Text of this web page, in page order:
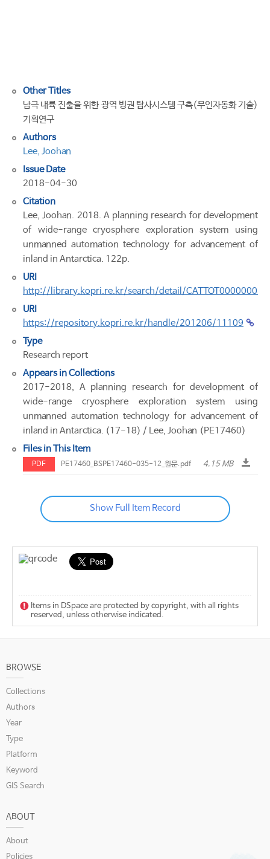
Other Titles
남극 내륙 진출을 위한 광역 빙권 탐사시스템 구축(무인자동화 기술)
기획연구
Authors
Lee, Joohan
Issue Date
2018-04-30
Citation
Lee, Joohan. 2018. A planning research for development
of wide-range cryosphere exploration system using
unmanned automation technology for advancement of
inland in Antarctica. 122p.
URI
http://library.kopri.re.kr/search/detail/
URI
https://repository.kopri.re.kr/handle/201206/11109
Type
Research report
Appears in Collections
2017-2018, A planning research for development of
wide-range cryosphere exploration system using
unmanned automation technology for advancement of
inland in Antarctica. (17-18) / Lee, Joohan (PE17460)
Files in This Item
PDF PE17460_BSPE17460-035-12_원문.pdf 4.15 MB
Show Full Item Record
Items in DSpace are protected by copyright, with all rights
reserved, unless otherwise indicated.
BROWSE
Collections
Authors
Year
Type
Platform
Keyword
GIS Search
ABOUT
About
Policies